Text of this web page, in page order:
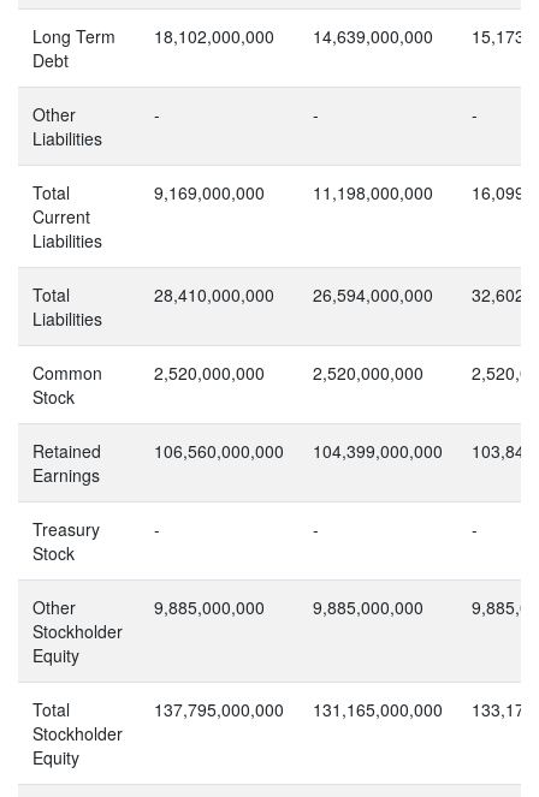
Long Term
Debt
18,102,000,000 14,639,000,000
Other
Liabilities
- - -
Total
Current
Liabilities
9,169,000,000 11,198,000,000
Total
Liabilities
28,410,000,000 26,594,000,000
Common
Stock
2,520,000,000 2,520,000,000
Retained
Earnings
106,560,000,000 104,399,000,000
Treasury
Stock
- - -
Other
Stockholder
Equity
9,885,000,000 9,885,000,000
Total
Stockholder
Equity
137,795,000,000 131,165,000,000